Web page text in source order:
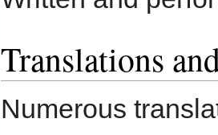
Translations
Numerous